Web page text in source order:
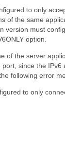
to only
of the same
version must
option.
of the server
since the IPv6
following error
to only